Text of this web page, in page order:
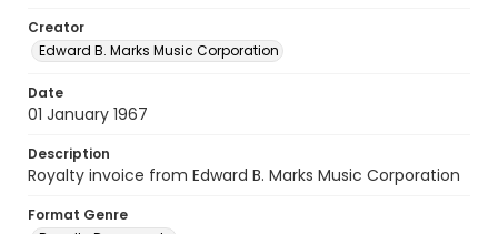
Creator
Edward B. Marks Music Corporation
Date
01 January 1967
Description
Royalty invoice from Edward B. Marks Music Corporation
Format Genre